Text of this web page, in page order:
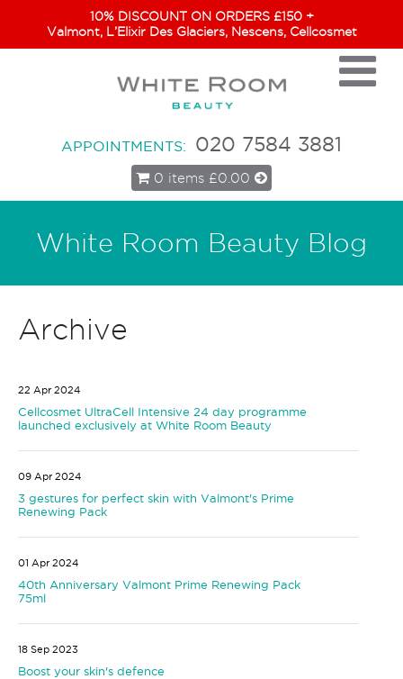
10% DISCOUNT ON ORDERS £150 +
Valmont, L’Elixir Des Glaciers, Nescens, Cellcosmet
APPOINTMENTS: 020 7584 3881
0 items £0.00
White Room Beauty Blog
Archive
22 Apr 2024
Cellcosmet UltraCell Intensive 24 day programme
launched exclusively at White Room Beauty
09 Apr 2024
3 gestures for perfect skin with Valmont's Prime
Renewing Pack
01 Apr 2024
40th Anniversary Valmont Prime Renewing Pack
75ml
18 Sep 2023
Boost your skin's defence